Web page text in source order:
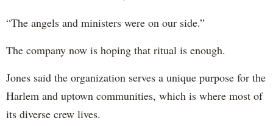
“The angels and ministers were on our side.”
The company now is hoping that ritual is enough.
Jones said the organization serves a unique purpose for the
Harlem and uptown communities, which is where most of
its diverse crew lives.